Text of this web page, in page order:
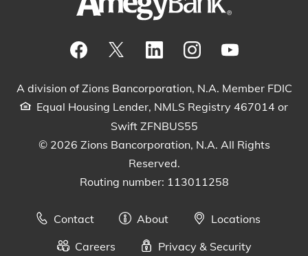
A division of Zions Bancorporation, N.A. Member FDIC
Equal Housing Lender, NMLS Registry 467014 or
Swift ZFNBUS55
© 2026 Zions Bancorporation, N.A. All Rights
Reserved.
Routing number: 113011258
Contact About
Locations
Careers
Privacy & Security